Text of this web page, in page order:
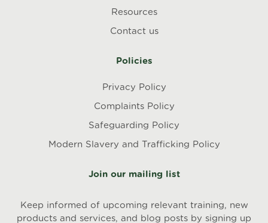
Resources
Contact us
Policies
Privacy Policy
Complaints Policy
Safeguarding Policy
Modern Slavery and Trafficking Policy
Join our mailing list
Keep informed of upcoming relevant training, new
products and services, and blog posts by signing up